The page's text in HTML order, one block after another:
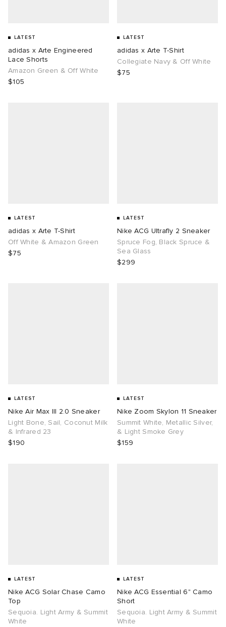
LATEST
adidas x Arte Engineered
Lace Shorts
Amazon Green & Off White
$105
LATEST
adidas x Arte T-Shirt
Collegiate Navy & Off White
$75
LATEST
adidas x Arte T-Shirt
Off White & Amazon Green
$75
LATEST
Nike ACG Ultrafly 2 Sneaker
Spruce Fog, Black Spruce &
Sea Glass
$299
LATEST
Nike Air Max III 2.0 Sneaker
Light Bone, Sail, Coconut Milk
& Infrared 23
$190
LATEST
Nike Zoom Skylon 11 Sneaker
Summit White, Metallic Silver,
& Light Smoke Grey
$159
LATEST
Nike ACG Solar Chase Camo
Top
Sequoia. Light Army & Summit
White
LATEST
Nike ACG Essential 6" Camo
Short
Sequoia. Light Army & Summit
White